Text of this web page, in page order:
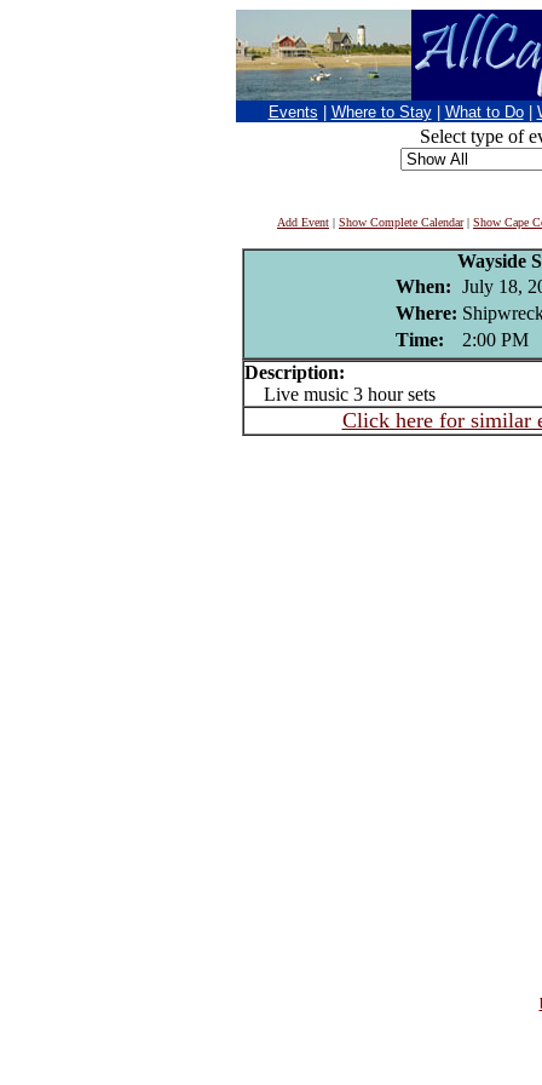
Events Where to Stay What to Do
Select type of
Add Event | Show Complete Calendar| Show Cape
Wayside
When: July 18,
Where:
Time:
2:00 PM
Description:
Live music 3 hour sets
Click here for similar